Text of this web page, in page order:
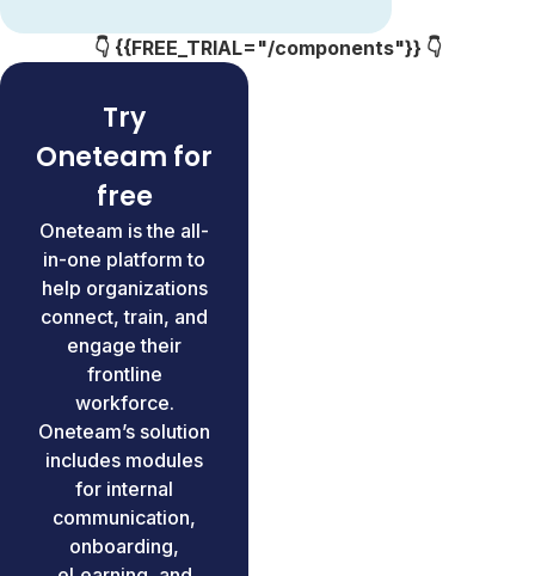
👇 {{FREE_TRIAL="/components"}} 👇
Try
Oneteam for
free
Oneteam is the all-
in-one platform to
help organizations
connect, train, and
engage their
frontline
workforce.
Oneteam’s solution
includes modules
for internal
communication,
onboarding,